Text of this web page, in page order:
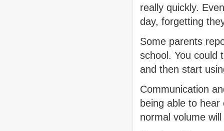
really quickly.
day, forgetting
Some parents
school. You could
and then start
Communication
being able to
normal volume